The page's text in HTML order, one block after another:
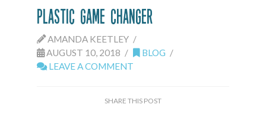
Plastic Game Changer
AMANDA KEETLEY
AUGUST 10, 2018
BLOG
LEAVE A COMMENT
SHARE THIS POST